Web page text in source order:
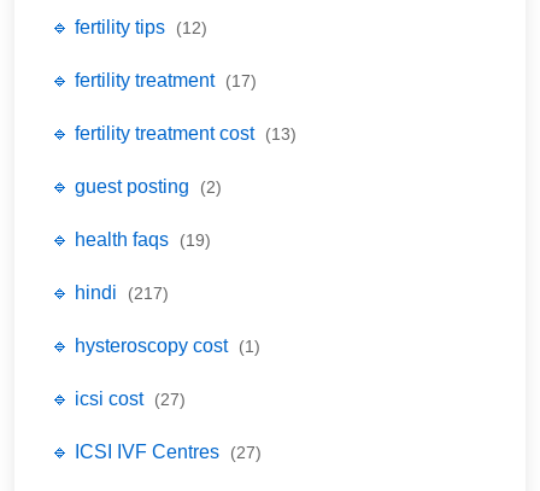
🔹 fertility tips (12)
🔹 fertility treatment (17)
🔹 fertility treatment cost (13)
🔹 guest posting (2)
🔹 health faqs (19)
🔹 hindi (217)
🔹 hysteroscopy cost (1)
🔹 icsi cost (27)
🔹 ICSI IVF Centres (27)